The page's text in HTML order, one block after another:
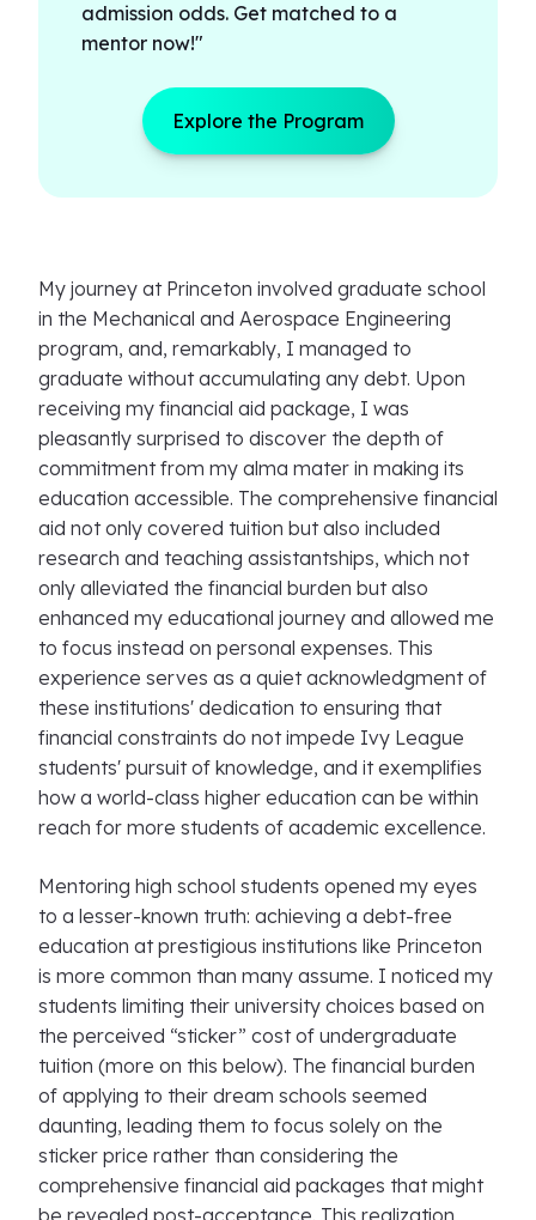
admission odds. Get matched to a
mentor now!"
Explore the Program
My journey at Princeton involved graduate school
in the Mechanical and Aerospace Engineering
program, and, remarkably, I managed to
graduate without accumulating any debt. Upon
receiving my financial aid package, I was
pleasantly surprised to discover the depth of
commitment from my alma mater in making its
education accessible. The comprehensive financial
aid not only covered tuition but also included
research and teaching assistantships, which not
only alleviated the financial burden but also
enhanced my educational journey and allowed me
to focus instead on personal expenses. This
experience serves as a quiet acknowledgment of
these institutions' dedication to ensuring that
financial constraints do not impede Ivy League
students' pursuit of knowledge, and it exemplifies
how a world-class higher education can be within
reach for more students of academic excellence.
Mentoring high school students opened my eyes
to a lesser-known truth: achieving a debt-free
education at prestigious institutions like Princeton
is more common than many assume. I noticed my
students limiting their university choices based on
the perceived “sticker” cost of undergraduate
tuition (more on this below). The financial burden
of applying to their dream schools seemed
daunting, leading them to focus solely on the
sticker price rather than considering the
comprehensive financial aid packages that might
be revealed post-acceptance. This realization